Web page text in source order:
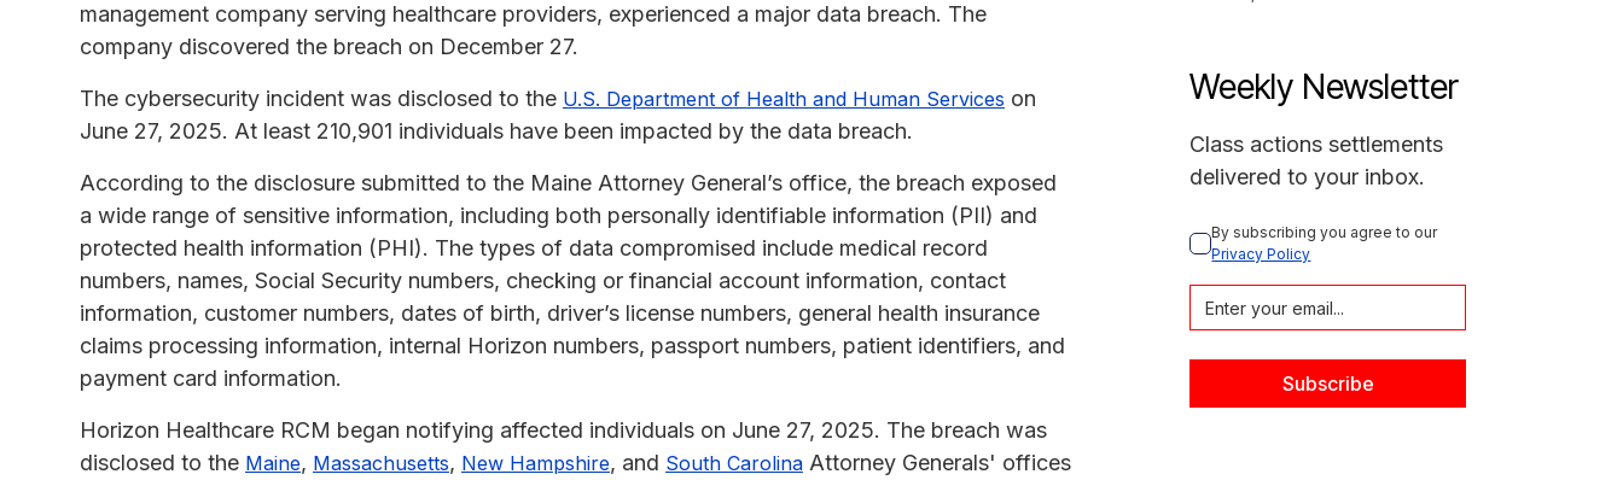
management company serving healthcare providers, experienced a major data breach. The
company discovered the breach on December 27.
The cybersecurity incident was disclosed to the U.S. Department of Health and Human Services on
June 27, 2025. At least 210,901 individuals have been impacted by the data breach.
According to the disclosure submitted to the Maine Attorney General’s office, the breach exposed
a wide range of sensitive information, including both personally identifiable information (PII) and
protected health information (PHI). The types of data compromised include medical record
numbers, names, Social Security numbers, checking or financial account information, contact
information, customer numbers, dates of birth, driver’s license numbers, general health insurance
claims processing information, internal Horizon numbers, passport numbers, patient identifiers, and
payment card information.
Horizon Healthcare RCM began notifying affected individuals on June 27, 2025. The breach was
disclosed to the Maine, Massachusetts, New Hampshire, and South Carolina Attorney Generals' offices
Weekly Newsletter
Class actions settlements
delivered to your inbox.
By subscribing you agree to our
Privacy Policy